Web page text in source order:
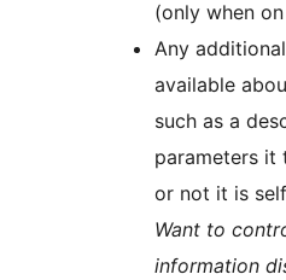
(only when
Any
available
such as a
parameters it
or not it is
Want to
information